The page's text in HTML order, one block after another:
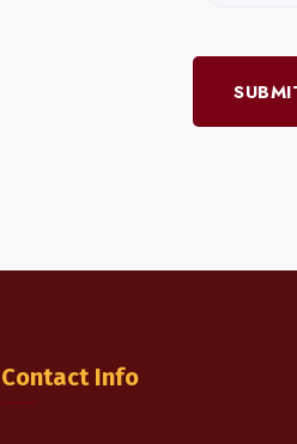
Contact Info